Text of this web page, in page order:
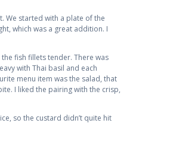
We started with a plate of the
which was a great addition. I
fish fillets tender. There was
with Thai basil and each
menu item was the salad, that
I liked the pairing with the crisp,
so the custard didn’t quite hit